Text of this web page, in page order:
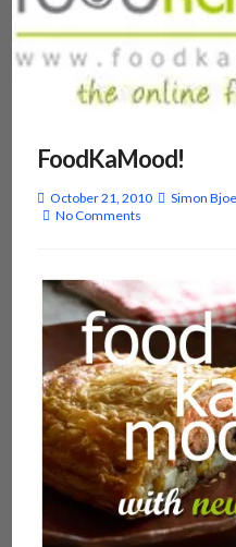
FoodKaMood!
October 21, 2010 Simon
No Comments